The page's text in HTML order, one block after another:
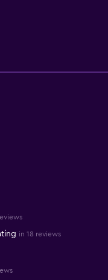
in 18 reviews